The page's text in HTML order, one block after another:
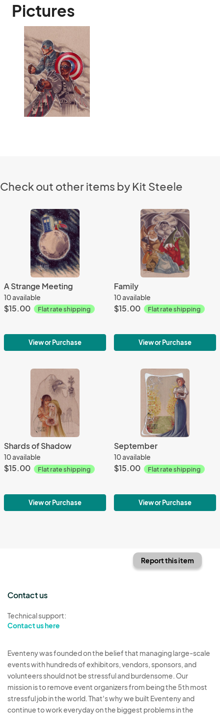
Pictures
Check out other items by Kit Steele
A Strange Meeting
10 available
$15.00 Flat rate shipping
View or Purchase
Family
10 available
$15.00 Flat rate shipping
View or Purchase
Shards of Shadow
10 available
$15.00 Flat rate shipping
View or Purchase
September
10 available
$15.00 Flat rate shipping
View or Purchase
Report this item
Contact us
Technical support:
Contact us here
Eventeny was founded on the belief that managing large-scale
events with hundreds of exhibitors, vendors, sponsors, and
volunteers should not be stressful and burdensome. Our
mission is to remove event organizers from being the 5th most
stressful job in the world. That's why we built Eventeny and
continue to work everyday on the biggest problems in the